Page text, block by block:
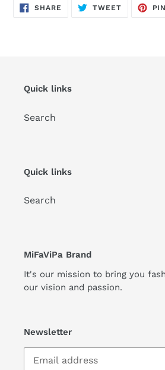
SHARE SHARE
TWEETTWEET
Quick links
Search
Quick links
Search
MiFaViPa Brand
It's our mission to bring you
our vision and passion.
Newsletter